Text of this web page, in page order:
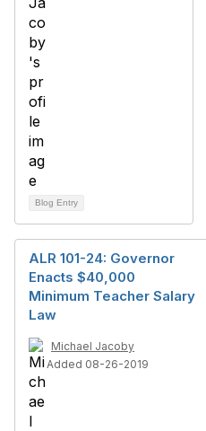
Blog Entry
ALR 101-24: Governor
Enacts $40,000
Minimum Teacher Salary
Law
Michael Jacoby
Added 08-26-2019